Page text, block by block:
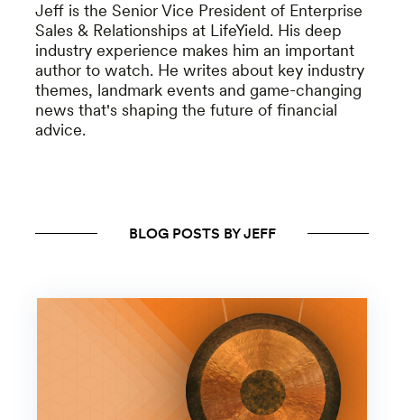
Jeff is the Senior Vice President of Enterprise
Sales & Relationships at LifeYield. His deep
industry experience makes him an important
author to watch. He writes about key industry
themes, landmark events and game-changing
news that's shaping the future of financial
advice.
BLOG POSTS BY JEFF